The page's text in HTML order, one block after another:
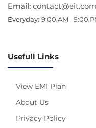
Email:
Everyday: 9:00 AM - 9:00
Usefull Links
View EMI Plan
About Us
Privacy Policy